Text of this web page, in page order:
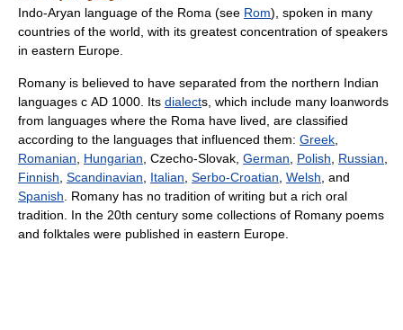
Indo-Aryan language of the Roma (see Rom), spoken in many
countries of the world, with its greatest concentration of speakers
in eastern Europe.
Romany is believed to have separated from the northern Indian
languages с AD 1000. Its dialects, which include many loanwords
from languages where the Roma have lived, are classified
according to the languages that influenced them: Greek
Romanian
Hungarian , Czecho-Slovak, German Polish Russian
Finnish Scandinavian Italian Serbo-Croatian Welsh , and
Spanish . Romany has no tradition of writing but a rich oral
tradition. In the 20th century some collections of Romany poems
and folktales were published in eastern Europe.